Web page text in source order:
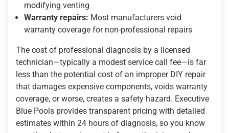
modifying venting
Warranty repairs: Most manufacturers void
warranty coverage for non-professional repairs
The cost of professional diagnosis by a licensed
technician—typically a modest service call fee—is far
less than the potential cost of an improper DIY repair
that damages expensive components, voids warranty
coverage, or worse, creates a safety hazard. Executive
Blue Pools provides transparent pricing with detailed
estimates within 24 hours of diagnosis, so you know